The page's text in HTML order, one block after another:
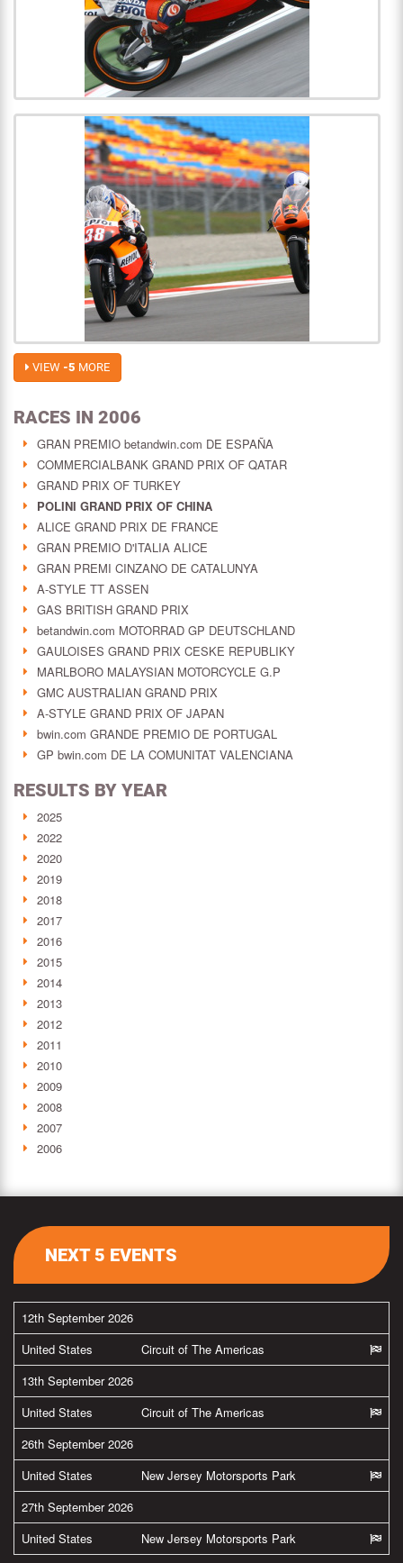
VIEW -5 MORE
RACES IN 2006
GRAN PREMIO betandwin.com DE ESPAÑA
COMMERCIALBANK GRAND PRIX OF QATAR
GRAND PRIX OF TURKEY
POLINI GRAND PRIX OF CHINA
ALICE GRAND PRIX DE FRANCE
GRAN PREMIO D'ITALIA ALICE
GRAN PREMI CINZANO DE CATALUNYA
A-STYLE TT ASSEN
GAS BRITISH GRAND PRIX
betandwin.com MOTORRAD GP DEUTSCHLAND
GAULOISES GRAND PRIX CESKE REPUBLIKY
MARLBORO MALAYSIAN MOTORCYCLE G.P
GMC AUSTRALIAN GRAND PRIX
A-STYLE GRAND PRIX OF JAPAN
bwin.com GRANDE PREMIO DE PORTUGAL
GP bwin.com DE LA COMUNITAT VALENCIANA
RESULTS BY YEAR
2025
2022
2020
2019
2018
2017
2016
2015
2014
2013
2012
2011
2010
2009
2008
2007
2006
NEXT 5 EVENTS
12th September 2026
United States
Circuit of The Americas
13th September 2026
United States
Circuit of The Americas
26th September 2026
United States
New Jersey Motorsports Park
27th September 2026
United States
New Jersey Motorsports Park